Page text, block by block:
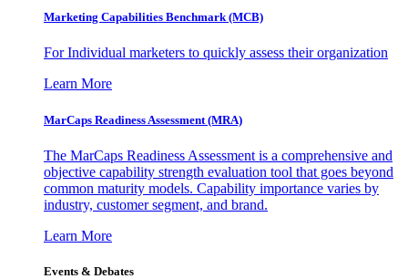
Marketing Capabilities Benchmark (MCB)
For Individual marketers to quickly assess their organization
Learn More
MarCaps Readiness Assessment (MRA)
The MarCaps Readiness Assessment is a comprehensive and
objective capability strength evaluation tool that goes beyond
common maturity models. Capability importance varies by
industry, customer segment, and brand.
Learn More
Events & Debates